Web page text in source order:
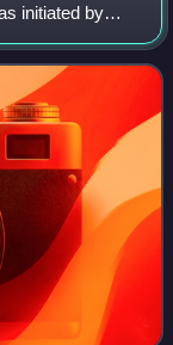
initiated by
Herat and later